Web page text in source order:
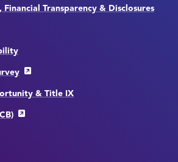
Financial Transparency & Disclosures
& Title IX